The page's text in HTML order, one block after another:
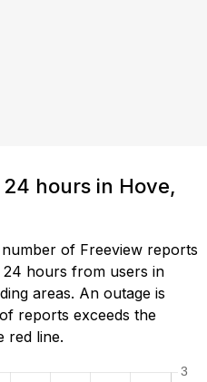
hours in Hove,
of Freeview reports
24 hours from users in
areas. An outage is
reports exceeds the
red line.